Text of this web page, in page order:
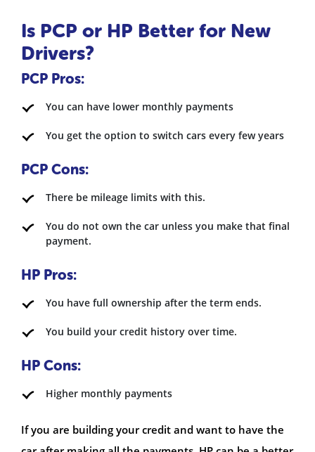
Is PCP or HP Better for New
Drivers?
PCP Pros:
You can have lower monthly payments
You get the option to switch cars every few years
PCP Cons:
There be mileage limits with this.
You do not own the car unless you make that final
payment.
HP Pros:
You have full ownership after the term ends.
You build your credit history over time.
HP Cons:
Higher monthly payments
If you are building your credit and want to have the